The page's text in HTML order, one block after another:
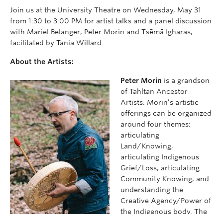
Join us at the University Theatre on Wednesday, May 31
from 1:30 to 3:00 PM for artist talks and a panel discussion
with Mariel Belanger, Peter Morin and Tsēmā Igharas,
facilitated by Tania Willard.
About the Artists:
Peter Morin is a grandson
of Tahltan Ancestor
Artists. Morin’s artistic
offerings can be organized
around four themes:
articulating
Land/Knowing,
articulating Indigenous
Grief/Loss, articulating
Community Knowing, and
understanding the
Creative Agency/Power of
the Indigenous body. The